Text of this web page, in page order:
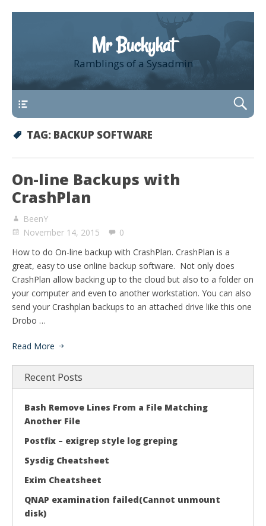
Mr Buckykat
Ramblings of a Sysadmin
TAG: BACKUP SOFTWARE
On-line Backups with
CrashPlan
BeenY
November 14, 2015
0
How to do On-line backup with CrashPlan. CrashPlan is a
great, easy to use online backup software. Not only does
CrashPlan allow backing up to the cloud but also to a folder on
your computer and even to another workstation. You can also
send your Crashplan backups to an attached drive like this one
Drobo …
Read More
Recent Posts
Bash Remove Lines From a File Matching
Another File
Postfix – exigrep style log greping
Sysdig Cheatsheet
Exim Cheatsheet
QNAP examination failed(Cannot unmount
disk)